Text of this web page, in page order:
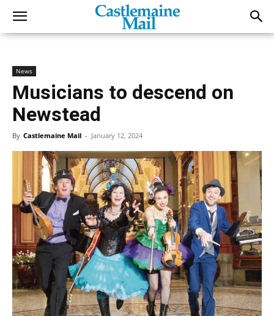
News
Musicians to descend on
Newstead
By Castlemaine Mail - January 12, 2024